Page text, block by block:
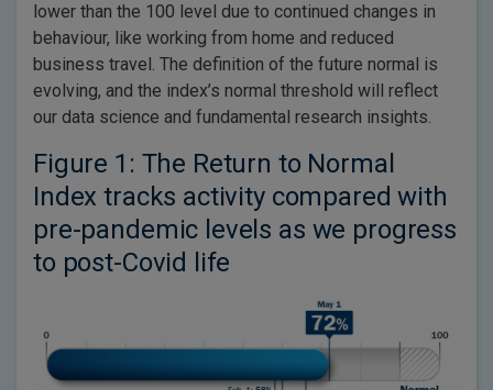
lower than the 100 level due to continued changes in
behaviour, like working from home and reduced
business travel. The definition of the future normal is
evolving, and the index’s normal threshold will reflect
our data science and fundamental research insights.
Figure 1: The Return to Normal
Index tracks activity compared with
pre-pandemic levels as we progress
to post-Covid life